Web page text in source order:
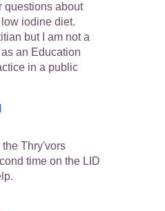
questions about
iodine diet.
but I am not a
an Education
in a public
Thry'vors
time on the LID